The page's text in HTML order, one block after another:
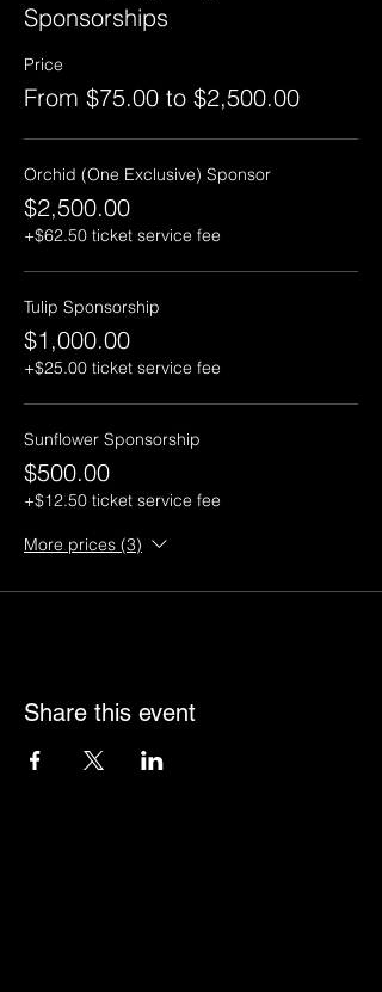
Sponsorships
Price
From $75.00 to $2,500.00
Orchid (One Exclusive) Sponsor
$2,500.00
+$62.50 ticket service fee
Tulip Sponsorship
$1,000.00
+$25.00 ticket service fee
Sunflower Sponsorship
$500.00
+$12.50 ticket service fee
More prices (3)
Share this event